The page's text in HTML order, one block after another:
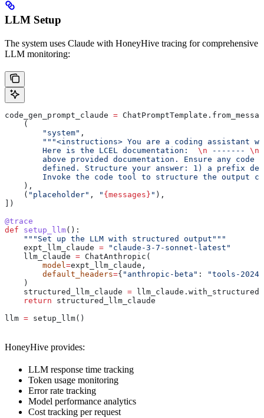
LLM Setup
The system uses Claude with HoneyHive tracing for comprehensive
LLM monitoring:
code_gen_prompt_claude =
    (
        "system"
,
"""<instructions> You are a coding assistant
        Here is the LCEL documentation:
\n ------- \n
above provided documentation. Ensure any
defined. Structure your answer: 1) a prefix
Invoke the code tool to structure the output
    ),
    (
"placeholder" , " {messages} " ),
])
@trace
def setup_llm():
    """Set up the LLM with structured output"""
    expt_llm_claude
= "claude-3-7-sonnet-latest"
    llm_claude
= ChatAnthropic(
        model
=expt_llm_claude,
        default_headers
={ "anthropic-beta" :
"tools-
    )
    structured_llm_claude
=
    return
structured_llm_claude
llm = setup_llm()
HoneyHive provides:
LLM response time tracking
Token usage monitoring
Error rate tracking
Model performance analytics
Cost tracking per request